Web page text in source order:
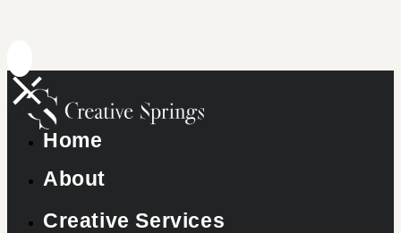
Home
About
Creative Services